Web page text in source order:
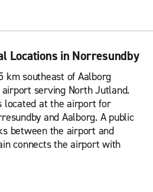
Locations in Norresundby
km southeast of Aalborg
serving North Jutland.
located at the airport for
and Aalborg. A public
between the airport and
connects the airport with